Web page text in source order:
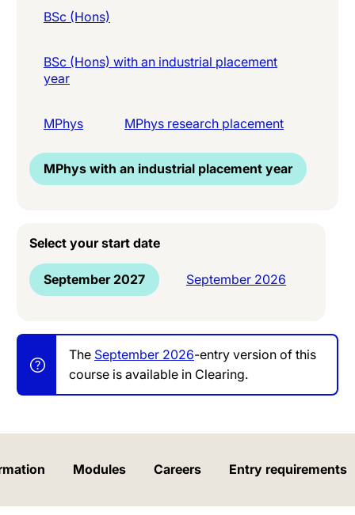
BSc (Hons)
BSc (Hons) with an industrial placement
year
MPhys MPhys research placement
MPhys with an industrial placement year
Select your start date
September 2027 September 2026
The September 2026-entry version of this
course is available in Clearing.
Modules Careers Entry requirements